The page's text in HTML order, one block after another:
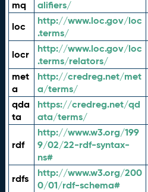
mq
alifiers/
loc
http://www.loc.gov/loc
.terms/
locr
http://www.loc.gov/loc
.terms/relators/
met
a
http://credreg.net/met
a/terms/
qda
ta
https://credreg.net/qd
ata/terms/
rdf
http://www.w3.org/199
9/02/22-rdf-syntax-
ns#
rdfs
http://www.w3.org/200
0/01/rdf-schema#